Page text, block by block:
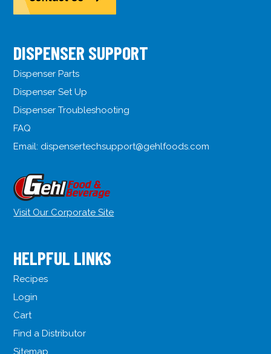
DISPENSER SUPPORT
Dispenser Parts
Dispenser Set Up
Dispenser Troubleshooting
FAQ
Email: dispensertechsupport@gehlfoods.com
Visit Our Corporate Site
HELPFUL LINKS
Recipes
Login
Cart
Find a Distributor
Sitemap